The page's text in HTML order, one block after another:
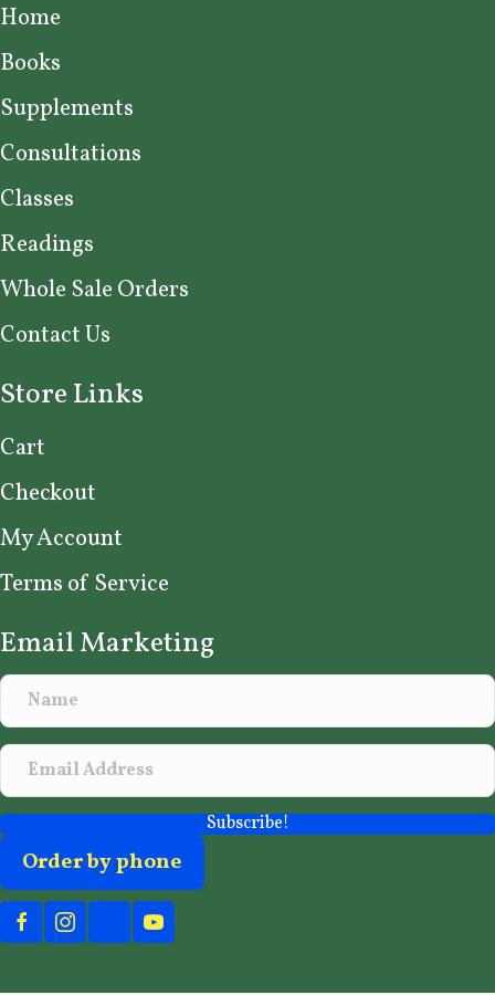
Home
Books
Supplements
Consultations
Classes
Readings
Whole Sale Orders
Contact Us
Store Links
Cart
Checkout
My Account
Terms of Service
Email Marketing
Subscribe!
Order by phone